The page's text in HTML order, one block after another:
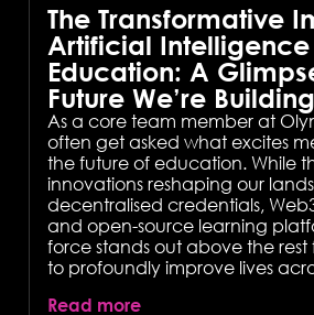
The Transformative
Artificial Intelligence
Education: A
Future We’re Building
As a core team member at
often get asked what excites
the future of education. While
innovations reshaping our
decentralised credentials,
and open-source learning
force stands out above the rest
to profoundly improve lives
Read more